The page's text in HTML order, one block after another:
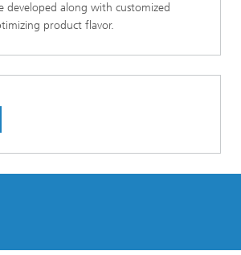
developed along with customized
product flavor.